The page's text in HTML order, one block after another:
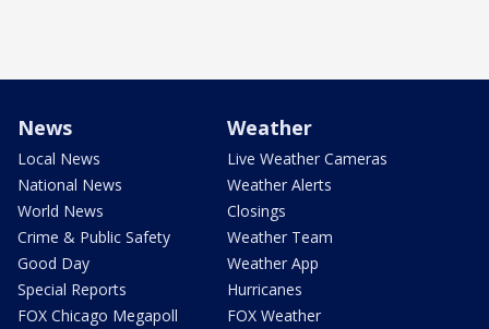
News
Local News
National News
World News
Crime & Public Safety
Good Day
Special Reports
FOX Chicago Megapoll
Weather
Live Weather Cameras
Weather Alerts
Closings
Weather Team
Weather App
Hurricanes
FOX Weather